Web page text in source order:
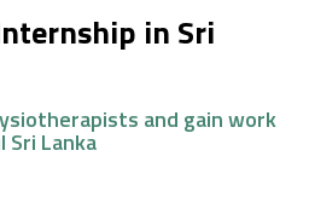
in Sri
and gain work
Lanka